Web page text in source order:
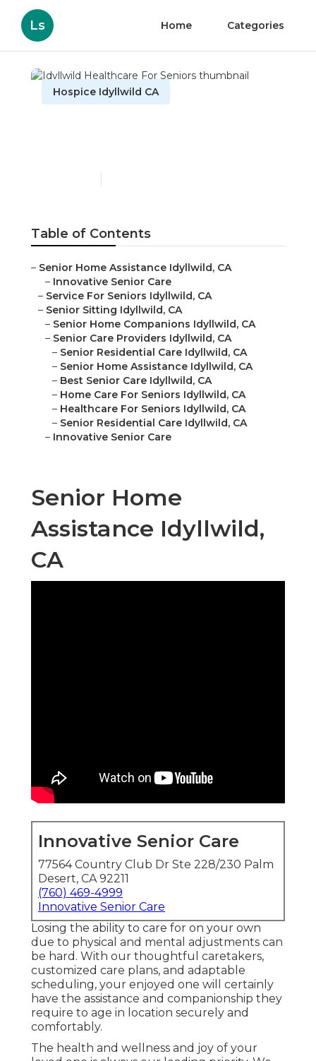
Ls Home Categories
Hospice Idyllwild CA
Table of Contents
– Senior Home Assistance Idyllwild, CA
– Innovative Senior Care
– Service For Seniors Idyllwild, CA
– Senior Sitting Idyllwild, CA
– Senior Home Companions Idyllwild, CA
– Senior Care Providers Idyllwild, CA
– Senior Residential Care Idyllwild, CA
– Senior Home Assistance Idyllwild, CA
– Best Senior Care Idyllwild, CA
– Home Care For Seniors Idyllwild, CA
– Healthcare For Seniors Idyllwild, CA
– Senior Residential Care Idyllwild, CA
– Innovative Senior Care
Senior Home
Assistance Idyllwild,
CA
Innovative Senior Care
77564 Country Club Dr Ste 228/230 Palm
Desert, CA 92211
(760) 469-4999
Innovative Senior Care
Losing the ability to care for on your own
due to physical and mental adjustments can
be hard. With our thoughtful caretakers,
customized care plans, and adaptable
scheduling, your enjoyed one will certainly
have the assistance and companionship they
require to age in location securely and
comfortably.
The health and wellness and joy of your